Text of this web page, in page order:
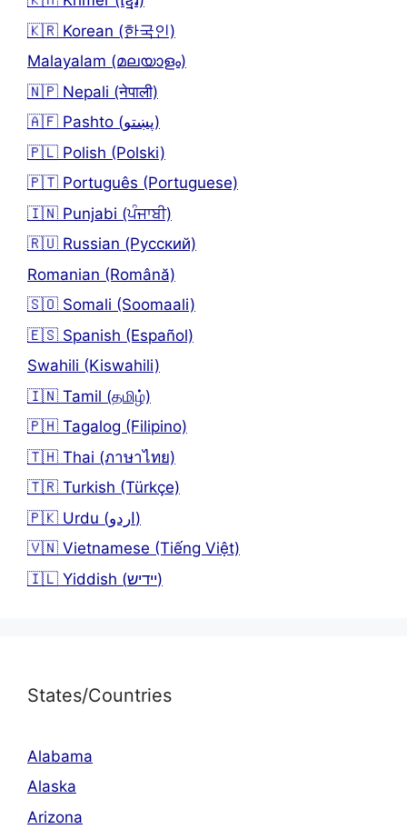
🇰🇷 Korean (한국인)
Malayalam (മലയാളം)
🇳🇵 Nepali (नेपाली)
🇦🇫 Pashto (پښتو)
🇵🇱 Polish (Polski)
🇵🇹 Português (Portuguese)
🇮🇳 Punjabi (ਪੰਜਾਬੀ)
🇷🇺 Russian (Русский)
Romanian (Română)
🇸🇴 Somali (Soomaali)
🇪🇸 Spanish (Español)
Swahili (Kiswahili)
🇮🇳 Tamil (தமிழ்)
🇵🇭 Tagalog (Filipino)
🇹🇭 Thai (ภาษาไทย)
🇹🇷 Turkish (Türkçe)
🇵🇰 Urdu (اردو)
🇻🇳 Vietnamese (Tiếng Việt)
🇮🇱 Yiddish (יידיש)
States/Countries
Alabama
Alaska
Arizona